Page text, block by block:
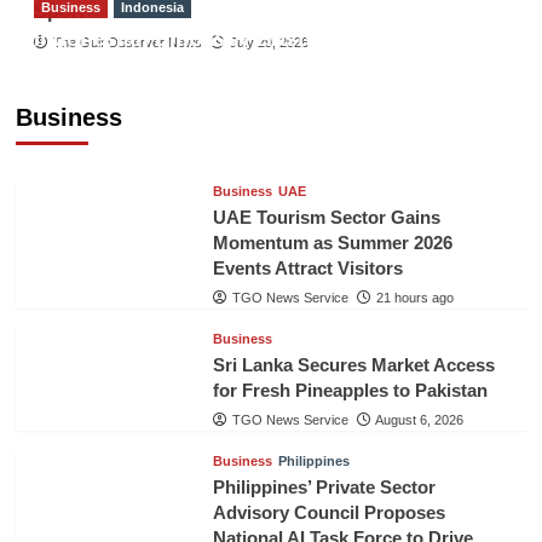
Sport
The Gulf Observer News July 29, 2026
Business
Business Indonesia
Indonesian Embassy Hosts Sanbe Farma
Business UAE
UAE Tourism Sector Gains
Momentum as Summer 2026
Events Attract Visitors
TGO News Service 21 hours ago
Business
Sri Lanka Secures Market Access
for Fresh Pineapples to Pakistan
TGO News Service August 6, 2026
Business Philippines
Philippines’ Private Sector
Advisory Council Proposes